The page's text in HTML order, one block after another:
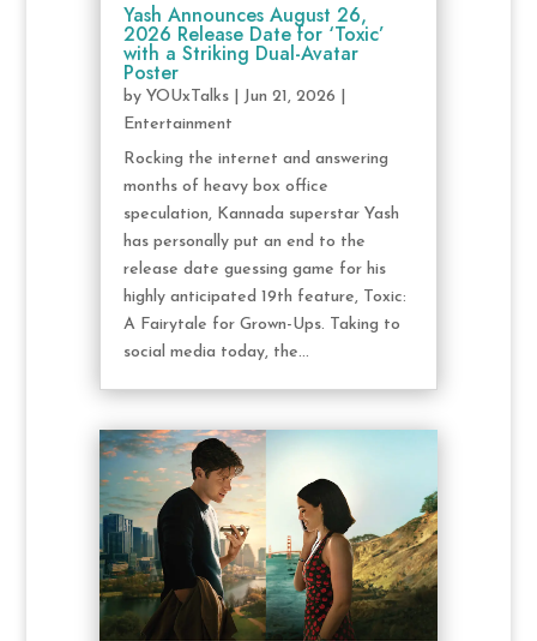
Yash Announces August 26,
2026 Release Date for ‘Toxic’
with a Striking Dual-Avatar
Poster
by YOUxTalks| Jun 21, 2026
Entertainment
Rocking the internet and answering
months of heavy box office
speculation, Kannada superstar Yash
has personally put an end to the
release date guessing game for his
highly anticipated 19th feature, Toxic:
A Fairytale for Grown-Ups. Taking to
social media today, the...